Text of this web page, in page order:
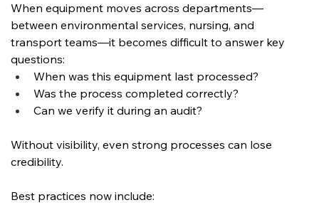
When equipment moves across departments—
between environmental services, nursing, and
transport teams—it becomes difficult to answer key
questions:
When was this equipment last processed?
Was the process completed correctly?
Can we verify it during an audit?
Without visibility, even strong processes can lose
credibility.
Best practices now include: